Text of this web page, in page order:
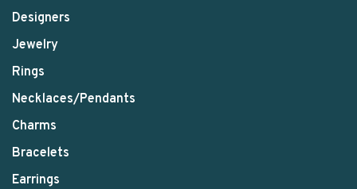
Designers
Jewelry
Rings
Necklaces/Pendants
Charms
Bracelets
Earrings